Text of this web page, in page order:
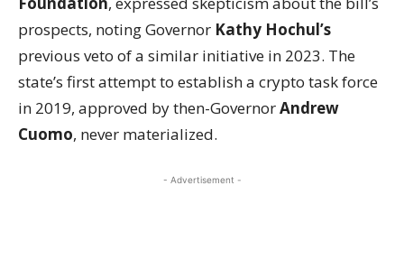
prospects, noting Governor Kathy Hochul’s
previous veto of a similar initiative in 2023. The
state’s first attempt to establish a crypto task force
in 2019, approved by then-GovernorAndrew
Cuomo, never materialized.
- Advertisement -